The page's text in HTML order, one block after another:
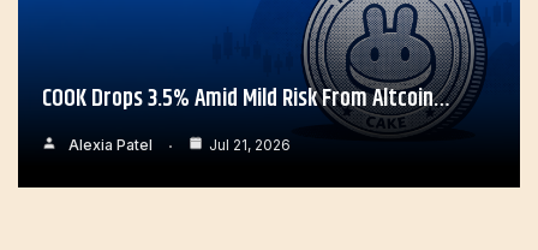
COOK Drops 3.5% Amid Mild Risk From Altcoin…
Alexia Patel Jul 21, 2026